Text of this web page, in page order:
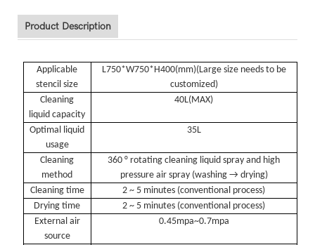
Product Description
Applicable
stencil size
L750*W750*H400(mm)( Large size needs to be
customized)
Cleaning
liquid capacity
40L( MAX)
Optimal liquid
usage
35L
Cleaning
method
360 ° rotating cleaning liquid spray and high
pressure air spray (washing → drying)
Cleaning time
2 ~ 5 minutes (conventional process)
Drying time
2 ~ 5 minutes (conventional process)
External air
source
0.45mpa~0.7mpa